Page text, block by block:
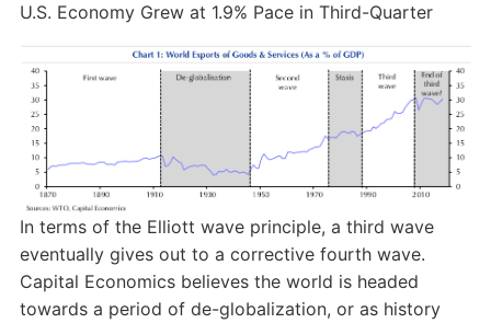
U.S. Economy Grew at 1.9% Pace in Third-Quarter
In terms of the Elliott wave principle, a third wave
eventually gives out to a corrective fourth wave.
Capital Economics believes the world is headed
towards a period of de-globalization, or as history